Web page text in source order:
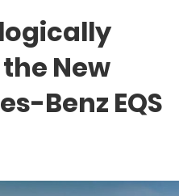
New
Benz EQS